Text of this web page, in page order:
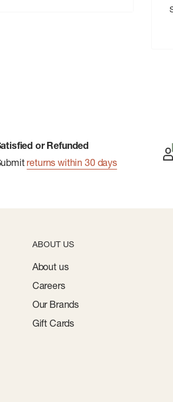
or Refunded
returns within 30 days
ABOUT US
About us
Careers
Our Brands
Gift Cards